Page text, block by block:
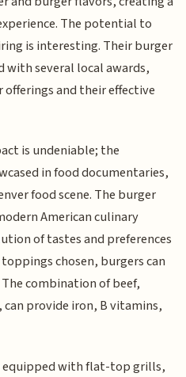
The potential to
is interesting. Their burger
with several local awards,
and their effective
is undeniable; the
in food documentaries,
food scene. The burger
American culinary
of tastes and preferences
chosen, burgers can
combination of beef,
provide iron, B vitamins,
equipped with flat-top grills,